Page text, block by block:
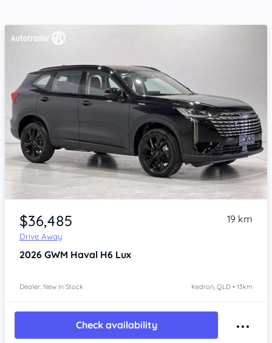
Item 1 of 4
$36,485
Drive Away
19 km
2026 GWM Haval H6 Lux
Dealer: New In Stock Kedron, QLD • 13km
Check availability